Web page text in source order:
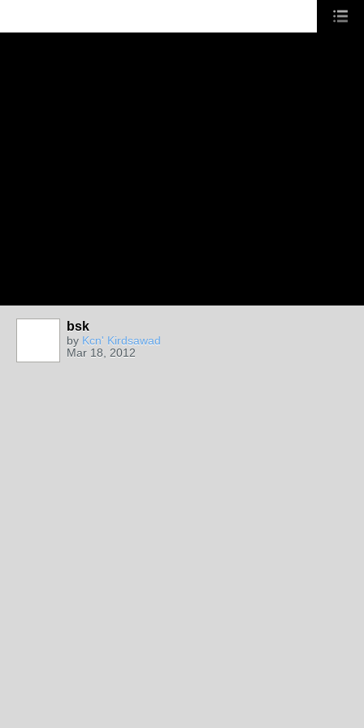
bsk
by Kcn' Kirdsawad
Mar 18, 2012